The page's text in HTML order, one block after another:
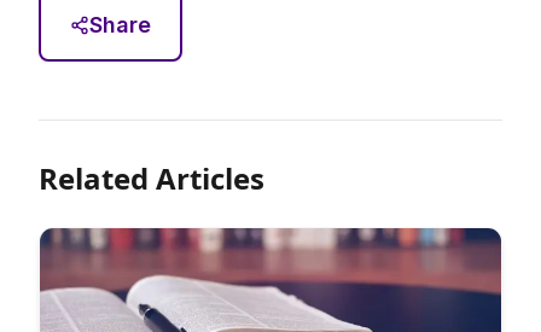
Share
Related Articles